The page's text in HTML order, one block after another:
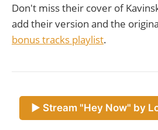
Don't miss their cover of
add their version and the
bonus tracks playlist.
► Stream "Hey Now" by